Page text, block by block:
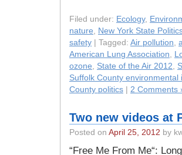
Filed under: Ecology,
nature, New York State
safety | Tagged: Air pollution,
American Lung Association,
ozone, State of the Air 2012,
Suffolk County environmental
County politics
2 Comments
Two new videos at
Posted on April 25, 2012 by
“Free Me From Me“: